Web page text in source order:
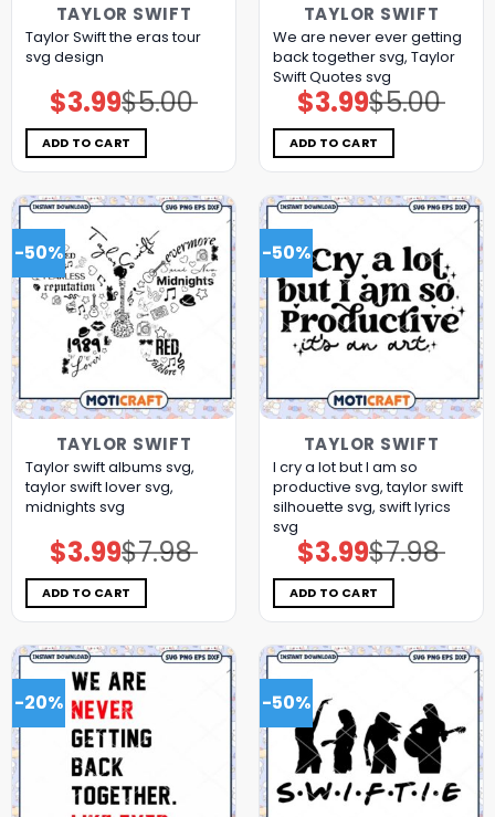
TAYLOR SWIFT
Taylor Swift the eras tour
svg design
$5.00
Original
price
was:
$5.00.
$3.99Current
price
is:
$3.99.
ADD TO CART
TAYLOR SWIFT
We are never ever getting
back together svg, Taylor
Swift Quotes svg
$5.00
Original
price
was:
$5.00.
$3.99Current
price
is:
$3.99.
ADD TO CART
-50%
TAYLOR SWIFT
Taylor swift albums svg,
taylor swift lover svg,
midnights svg
$7.98
Original
price
was:
$7.98.
$3.99Current
price
is:
$3.99.
ADD TO CART
-50%
TAYLOR SWIFT
I cry a lot but I am so
productive svg, taylor swift
silhouette svg, swift lyrics
svg
$7.98
Original
price
was:
$7.98.
$3.99Current
price
is:
$3.99.
ADD TO CART
-20% -50%